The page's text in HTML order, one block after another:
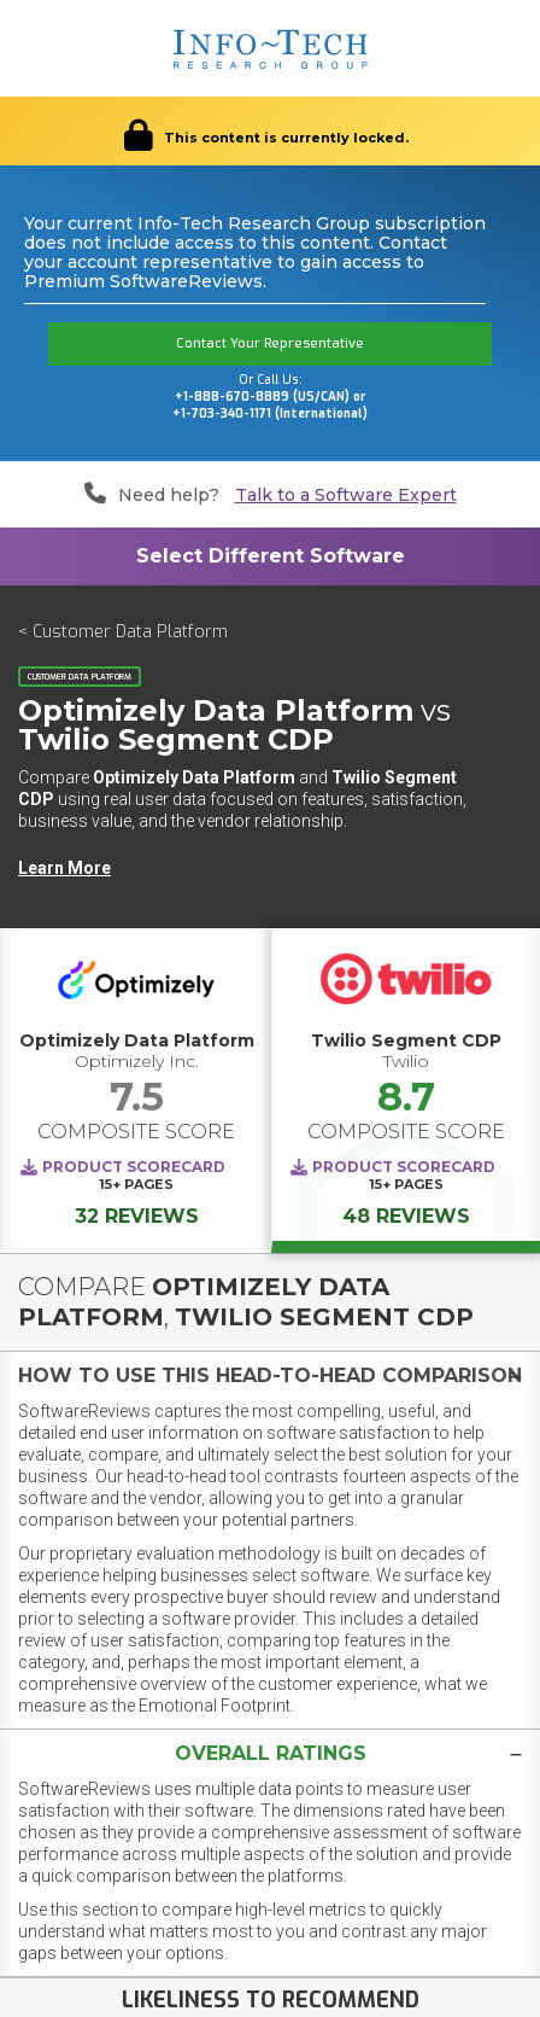
This content is currently locked.
Your current Info-Tech Research Group subscription
does not include access to this content. Contact
your account representative to gain access to
Premium SoftwareReviews.
Contact Your Representative
Or Call Us:
+1-888-670-8889 (US/CAN) or
+1-703-340-1171 (International)
Need help? Talk to a Software Expert
< Customer Data Platform
CUSTOMER DATA PLATFORM
Optimizely Data Platform vs
Twilio Segment CDP
Compare Optimizely Data Platform and Twilio Segment
CDP using real user data focused on features, satisfaction,
business value, and the vendor relationship.
Learn More
Optimizely Data Platform
Optimizely Inc.
7.5
COMPOSITE SCORE
PRODUCT SCORECARD
15+ PAGES
32 REVIEWS
Twilio Segment CDP
Twilio
8.7
COMPOSITE SCORE
PRODUCT SCORECARD
15+ PAGES
48 REVIEWS
COMPARE OPTIMIZELY DATA
PLATFORM, TWILIO SEGMENT CDP
HOW TO USE THIS HEAD-TO-HEAD COMPARISON
SoftwareReviews captures the most compelling, useful, and
detailed end user information on software satisfaction to help
evaluate, compare, and ultimately select the best solution for your
business. Our head-to-head tool contrasts fourteen aspects of the
software and the vendor, allowing you to get into a granular
comparison between your potential partners.
Our proprietary evaluation methodology is built on decades of
experience helping businesses select software. We surface key
elements every prospective buyer should review and understand
prior to selecting a software provider. This includes a detailed
review of user satisfaction, comparing top features in the
category, and, perhaps the most important element, a
comprehensive overview of the customer experience, what we
measure as the Emotional Footprint.
OVERALL RATINGS
SoftwareReviews uses multiple data points to measure user
satisfaction with their software. The dimensions rated have been
chosen as they provide a comprehensive assessment of software
performance across multiple aspects of the solution and provide
a quick comparison between the platforms.
Use this section to compare high-level metrics to quickly
understand what matters most to you and contrast any major
gaps between your options.
LIKELINESS TO RECOMMEND